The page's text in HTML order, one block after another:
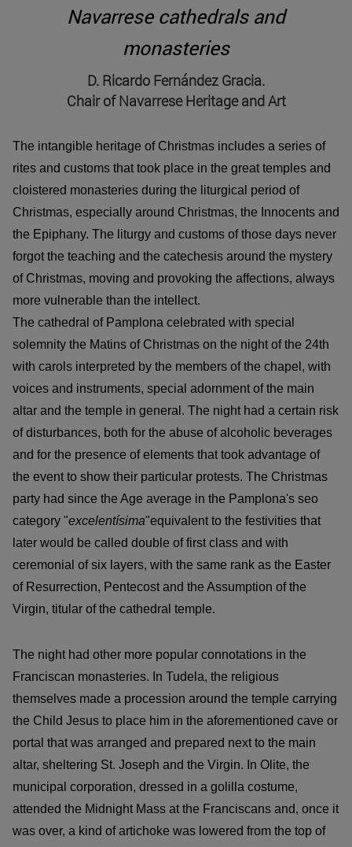
Navarrese cathedrals and
monasteries
D. Ricardo Fernández Gracia.
Chair of Navarrese Heritage and Art
The intangible heritage of Christmas includes a series of
rites and customs that took place in the great temples and
cloistered monasteries during the liturgical period of
Christmas, especially around Christmas, the Innocents and
the Epiphany. The liturgy and customs of those days never
forgot the teaching and the catechesis around the mystery
of Christmas, moving and provoking the affections, always
more vulnerable than the intellect.
The cathedral of Pamplona celebrated with special
solemnity the Matins of Christmas on the night of the 24th
with carols interpreted by the members of the chapel, with
voices and instruments, special adornment of the main
altar and the temple in general. The night had a certain risk
of disturbances, both for the abuse of alcoholic beverages
and for the presence of elements that took advantage of
the event to show their particular protests. The Christmas
party had since the Age average in the Pamplona's seo
category "excelentísima"equivalent to the festivities that
later would be called double of first class and with
ceremonial of six layers, with the same rank as the Easter
of Resurrection, Pentecost and the Assumption of the
Virgin, titular of the cathedral temple.
The night had other more popular connotations in the
Franciscan monasteries. In Tudela, the religious
themselves made a procession around the temple carrying
the Child Jesus to place him in the aforementioned cave or
portal that was arranged and prepared next to the main
altar, sheltering St. Joseph and the Virgin. In Olite, the
municipal corporation, dressed in a golilla costume,
attended the Midnight Mass at the Franciscans and, once it
was over, a kind of artichoke was lowered from the top of